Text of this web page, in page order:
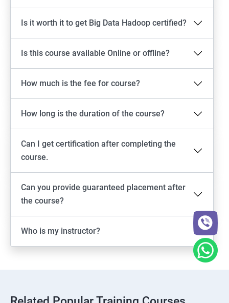
Is it worth it to get Big Data Hadoop certified?
Is this course available Online or offline?
How much is the fee for course?
How long is the duration of the course?
Can I get certification after completing the
course.
Can you provide guaranteed placement after
the course?
Who is my instructor?